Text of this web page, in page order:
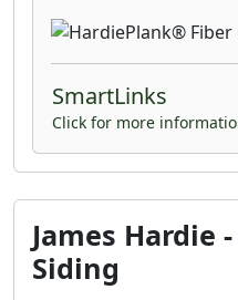
SmartLinks
Click for more
James Hardie
Siding